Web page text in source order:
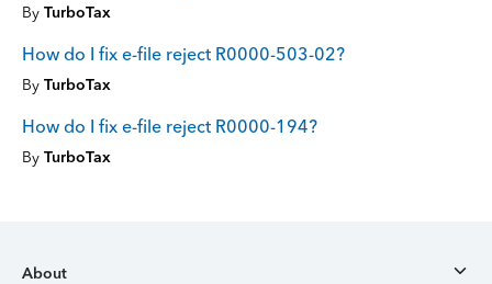
By TurboTax
How do I fix e-file reject R0000-503-02?
By TurboTax
How do I fix e-file reject R0000-194?
By TurboTax
About